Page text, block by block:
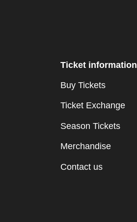
Ticket information
Buy Tickets
Ticket Exchange
Season Tickets
Merchandise
Contact us